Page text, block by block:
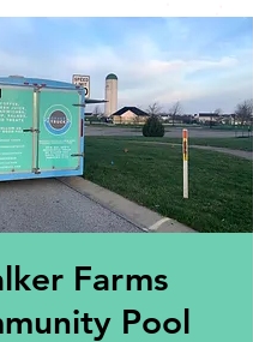
Farms
Pool